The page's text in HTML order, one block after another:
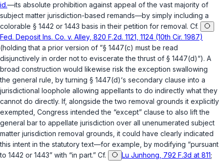
id.—its absolute prohibition against appeal of the vast majority of
subject matter jurisdiction-based remands—by simply including a
colorable § 1442 or 1443 basis in their petition for removal. Cf.
Fed. Deposit Ins. Co. v. Alley, 820 F.2d. 1121, 1124 (10th Cir. 1987)
(holding that a prior version of ”§ 1447(c) must be read
disjunctively in order not to eviscerate the thrust of § 1447(d)“). A
broad construction would likewise risk the exception swallowing
the general rule, by turning § 1447(d)‘s secondary clause into a
jurisdictional loophole allowing appellants to do indirectly what they
cannot do directly. If, alongside the two removal grounds it explicitly
exempted, Congress intended the “except” clause to also lift the
general bar to appellate jurisdiction over all unenumerated subject
matter jurisdiction removal grounds, it could have clearly indicated
this intent in the statutory text—for example, by modifying “pursuant
to 1442 or 1443” with “in part.” Cf.
Lu Junhong, 792 F.3d at 811;